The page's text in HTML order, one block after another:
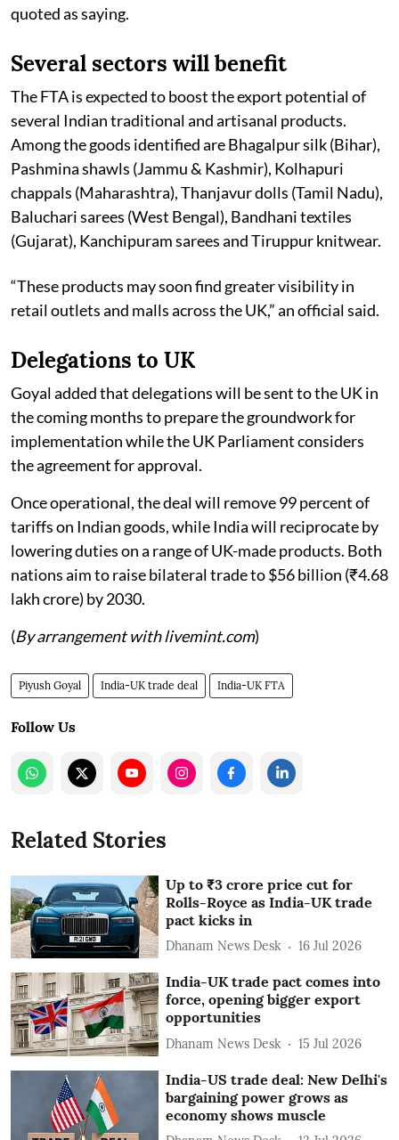
quoted as saying.
Several sectors will benefit
The FTA is expected to boost the export potential of
several Indian traditional and artisanal products.
Among the goods identified are Bhagalpur silk (Bihar),
Pashmina shawls (Jammu & Kashmir), Kolhapuri
chappals (Maharashtra), Thanjavur dolls (Tamil Nadu),
Baluchari sarees (West Bengal), Bandhani textiles
(Gujarat), Kanchipuram sarees and Tiruppur knitwear.
“These products may soon find greater visibility in
retail outlets and malls across the UK,” an official said.
Delegations to UK
Goyal added that delegations will be sent to the UK in
the coming months to prepare the groundwork for
implementation while the UK Parliament considers
the agreement for approval.
Once operational, the deal will remove 99 percent of
tariffs on Indian goods, while India will reciprocate by
lowering duties on a range of UK-made products. Both
nations aim to raise bilateral trade to $56 billion (₹4.68
lakh crore) by 2030.
(By arrangement with livemint.com)
Piyush Goyal India-UK trade deal India-UK FTA
Follow Us
Related Stories
Up to ₹3 crore price cut for
Rolls-Royce as India-UK trade
pact kicks in
Dhanam News Desk 16 Jul 2026
India-UK trade pact comes into
force, opening bigger export
opportunities
Dhanam News Desk 15 Jul 2026
India-US trade deal: New Delhi's
bargaining power grows as
economy shows muscle